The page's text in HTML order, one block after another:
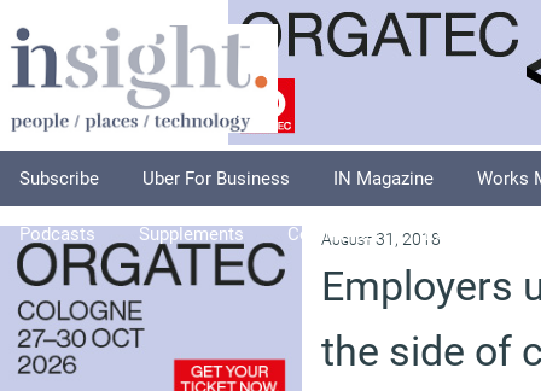
Subscribe Uber For Business IN Magazine Works
Podcasts Supplements Columnists Explore
August 31, 2018
Employers
the side of